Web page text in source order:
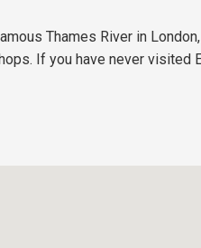
Thames River in
If you have never visited